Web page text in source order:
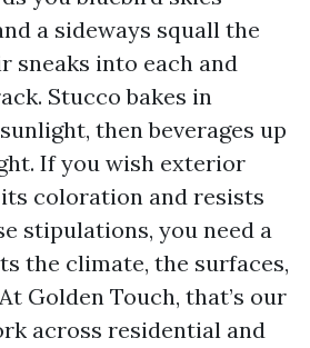
a sideways squall the
sneaks into each and
Stucco bakes in
then beverages up
If you wish exterior
coloration and resists
stipulations, you need a
the climate, the surfaces,
Golden Touch, that’s our
across residential and